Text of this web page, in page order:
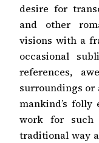
desire for
and other
visions with a
occasional
references,
surroundings or
mankind’s folly
work for such
traditional way